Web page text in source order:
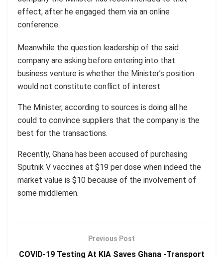
effect, after he engaged them via an online
conference.
Meanwhile the question leadership of the said
company are asking before entering into that
business venture is whether the Minister’s position
would not constitute conflict of interest.
The Minister, according to sources is doing all he
could to convince suppliers that the company is the
best for the transactions.
Recently, Ghana has been accused of purchasing
Sputnik V vaccines at $19 per dose when indeed the
market value is $10 because of the involvement of
some middlemen.
Previous Post
COVID-19 Testing At KIA Saves Ghana -Transport